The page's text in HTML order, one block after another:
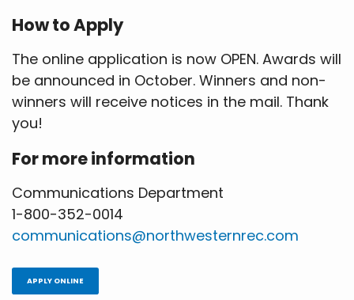
How to Apply
The online application is now OPEN. Awards will
be announced in October. Winners and non-
winners will receive notices in the mail. Thank
you!
For more information
Communications Department
1-800-352-0014
communications@northwesternrec.com
APPLY ONLINE